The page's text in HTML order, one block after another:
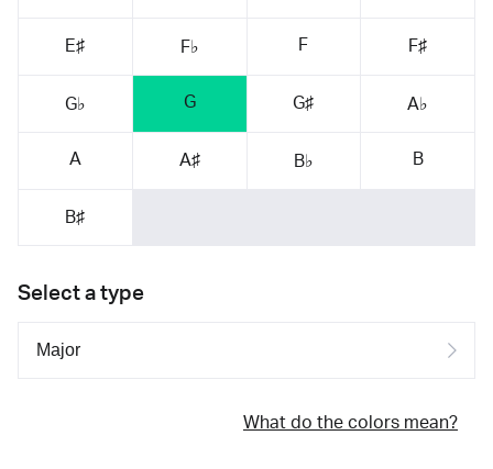
E♯ F♭ F F♯
G♭ G G♯ A♭
A A♯ B♭ B
B♯
Select a type
What do the colors mean?